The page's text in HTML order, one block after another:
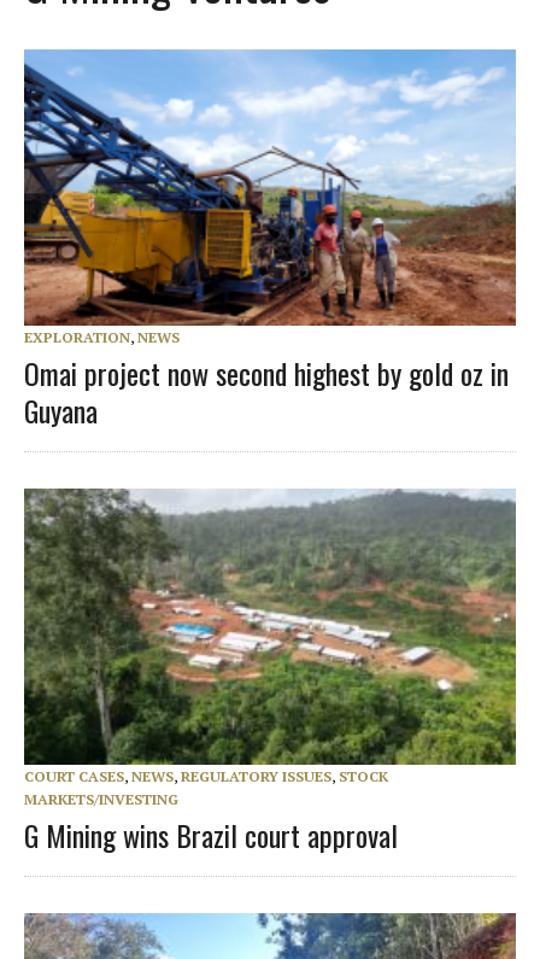
EXPLORATION, NEWS
Omai project now second highest by gold oz in
Guyana
COURT CASES, NEWS, REGULATORY ISSUES, STOCK
MARKETS/INVESTING
G Mining wins Brazil court approval